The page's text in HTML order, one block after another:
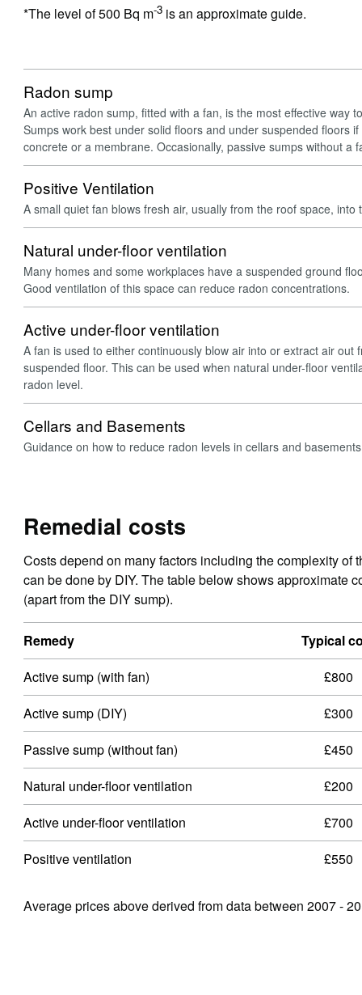
*The level of 500 Bq m-3 is an approximate guide.
Radon sump
An active radon sump, fitted with a fan, is the most effective way
Sumps work best under solid floors and under suspended floors
concrete or a membrane. Occasionally, passive sumps without a
Positive Ventilation
A small quiet fan blows fresh air, usually from the roof space, into
Natural under-floor ventilation
Many homes and some workplaces have a suspended ground
Good ventilation of this space can reduce radon concentrations.
Active under-floor ventilation
A fan is used to either continuously blow air into or extract air out
suspended floor. This can be used when natural under-floor
radon level.
Cellars and Basements
Guidance on how to reduce radon levels in cellars and
Remedial costs
Costs depend on many factors including the complexity of
can be done by DIY. The table below shows approximate
(apart from the DIY sump).
Remedy
Typical
Active sump (with fan)
£800
Active sump (DIY)
£300
Passive sump (without fan)
£450
Natural under-ﬂoor ventilation
£200
Active under-ﬂoor ventilation
£700
Positive ventilation
£550
Average prices above derived from data between 2007 -